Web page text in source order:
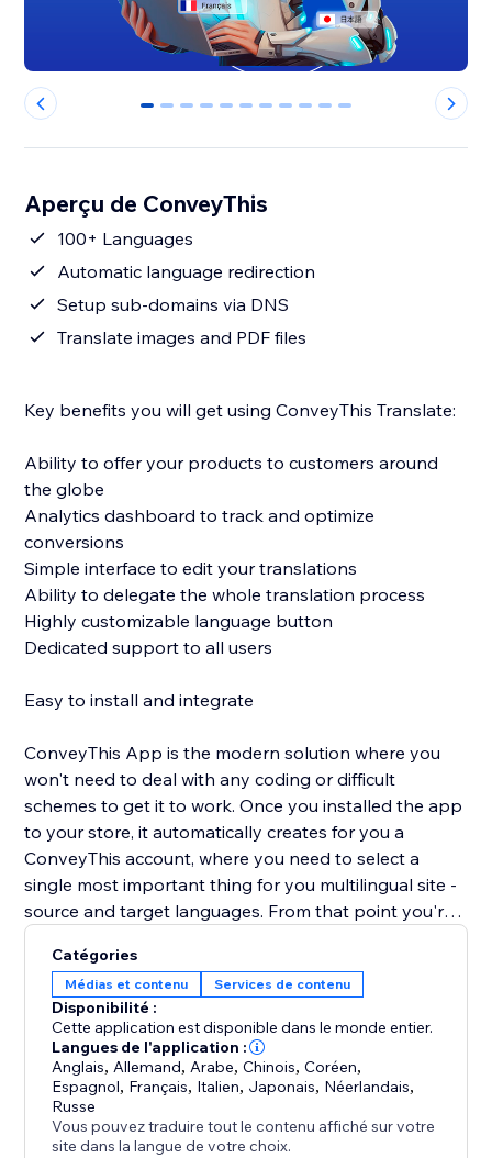
0 1 2 3 4 5 6 7 8 9 10
Aperçu de ConveyThis
100+ Languages
Automatic language redirection
Setup sub-domains via DNS
Translate images and PDF files
Key benefits you will get using ConveyThis Translate:
Ability to offer your products to customers around
the globe
Analytics dashboard to track and optimize
conversions
Simple interface to edit your translations
Ability to delegate the whole translation process
Highly customizable language button
Dedicated support to all users
Easy to install and integrate
ConveyThis App is the modern solution where you
won't need to deal with any coding or difficult
schemes to get it to work. Once you installed the app
to your store, it automatically creates for you a
ConveyThis account, where you need to select a
single most important thing for you multilingual site -
source and target languages. From that point you're
User-oriented appearance
Button customization allows you to set it up as you
want. Whether you have additional pop-up forms or
just simply want to move the button you can always
change its position in the settings. There many other
customization options
Catégories
Médias et contenu Services de contenu
Disponibilité :
Cette application est disponible dans le monde entier.
Langues de l'application :
Anglais, Allemand, Arabe,Chinois,Coréen,
Espagnol, Français, Italien, Japonais, Néerlandais,
Russe
Vous pouvez traduire tout le contenu affiché sur votre
site dans la langue de votre choix.